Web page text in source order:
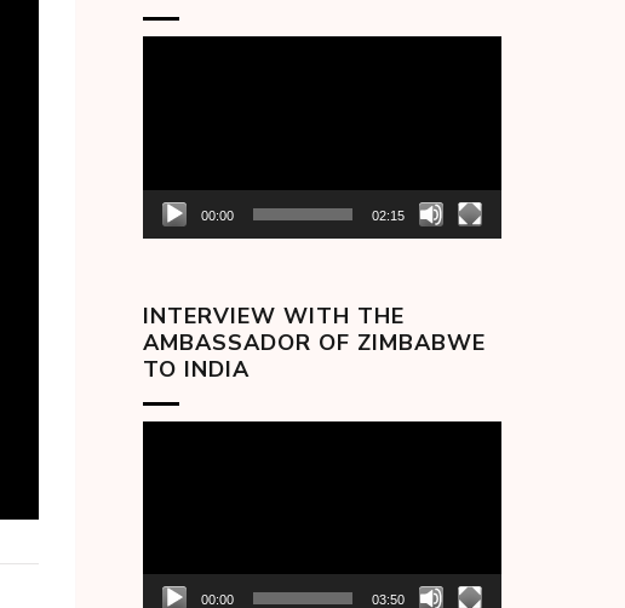
00:00 02:15
INTERVIEW WITH THE
AMBASSADOR OF ZIMBABWE
TO INDIA
00:00 03:50